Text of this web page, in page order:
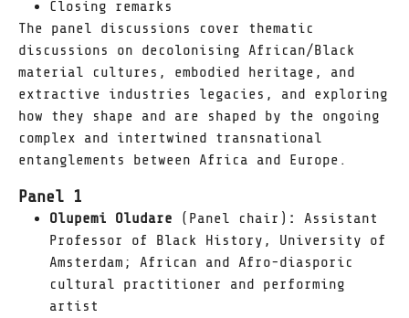
Closing remarks
The panel discussions cover thematic
discussions on decolonising African/Black
material cultures, embodied heritage, and
extractive industries legacies, and exploring
how they shape and are shaped by the ongoing
complex and intertwined transnational
entanglements between Africa and Europe.
Panel 1
Olupemi Oludare (Panel chair) : Assistant
Professor of Black History, University of
Amsterdam; African and Afro-diasporic
cultural practitioner and performing
artist